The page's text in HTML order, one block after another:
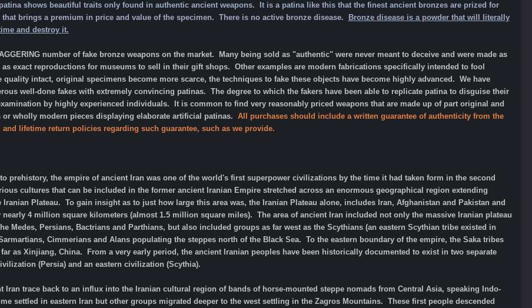
shows beautiful traits only found in authentic ancient weapons. It is a patina like this that the finest ancient bronzes are prized for
brings a premium in price and value of the specimen. There is no active bronze disease.
Bronze disease is a powder that will literally
and destroy it.
number of fake bronze weapons on the market. Many being sold as "authentic" were never meant to deceive and were made as
as exact reproductions for museums to sell in their gift shops. Other examples are modern fabrications specifically intended to fool
intact, original specimens become more scarce, the techniques to fake these objects have become highly advanced. We have
well-done fakes with extremely convincing patinas. The degree to which the fakers have been able to replicate patina to disguise their
by highly experienced individuals. It is common to find very reasonably priced weapons that are made up of part original and
or wholly modern pieces displaying elaborate artificial patinas. All purchases should include a written guarantee of authenticity from the
lifetime return policies regarding such guarantee, such as we provide.
prehistory, the empire of ancient Iran was one of the world's first superpower civilizations by the time it had taken form in the second
cultures that can be included in the former ancient Iranian Empire stretched across an enormous geographical region extending
Iranian Plateau. To gain insight as to just how large this area was, the Iranian Plateau alone, includes Iran, Afghanistan and Pakistan and
4 million square kilometers (almost 1.5 million square miles). The area of ancient Iran included not only the massive Iranian plateau
Medes, Persians, Bactrians and Parthians, but also included groups as far west as the Scythians (an eastern Scythian tribe existed in
Cimmerians and Alans populating the steppes north of the Black Sea. To the eastern boundary of the empire, the Saka tribes
as Xinjiang, China. From a very early period, the ancient Iranian peoples have been historically documented to exist in two separate
(Persia) and an eastern civilization (Scythia).
Iran trace back to an influx into the Iranian cultural region of bands of horse-mounted steppe nomads from Central Asia, speaking Indo-
settled in eastern Iran but other groups migrated deeper to the west settling in the Zagros Mountains. These first people descended